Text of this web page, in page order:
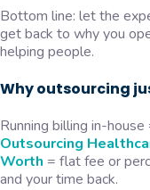
Bottom line: let the
get back to why you
helping people.
Why outsourcing
Running billing in-
Outsourcing
Worth = flat fee or
and your time back.